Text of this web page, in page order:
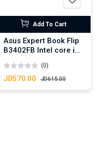
Add To Cart
Asus Expert Book Flip
B3402FB Intel core i7
(0)
JD570.00 JD615.00